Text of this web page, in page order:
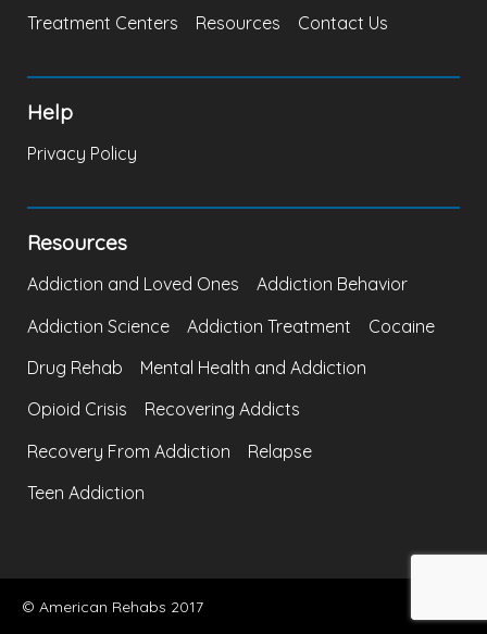
Treatment Centers
Resources Contact Us
Help
Privacy Policy
Resources
Addiction and Loved Ones
Addiction Behavior
Addiction Science
Addiction Treatment
Cocaine
Drug Rehab
Mental Health and Addiction
Opioid Crisis
Recovering Addicts
Recovery From Addiction
Relapse
Teen Addiction
© American Rehabs 2017